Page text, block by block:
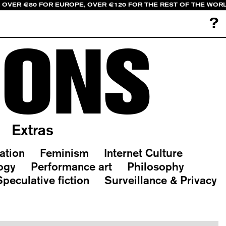
€80 FOR EUROPE, OVER €120 FOR THE REST OF THE
?
Extras
Feminism
Internet Culture
Performance art
Philosophy
fiction
Surveillance & Privacy